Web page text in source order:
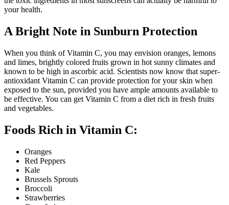
your health.
A Bright Note in Sunburn Protection
When you think of Vitamin C, you may envision oranges, lemons
and limes, brightly colored fruits grown in hot sunny climates and
known to be high in ascorbic acid. Scientists now know that super-
antioxidant Vitamin C can provide protection for your skin when
exposed to the sun, provided you have ample amounts available to
be effective. You can get Vitamin C from a diet rich in fresh fruits
and vegetables.
Foods Rich in Vitamin C:
Oranges
Red Peppers
Kale
Brussels Sprouts
Broccoli
Strawberries